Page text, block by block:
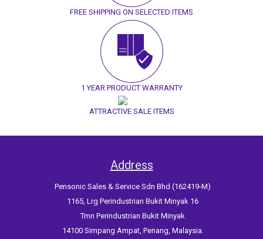
FREE SHIPPING ON SELECTED ITEMS
1 YEAR PRODUCT WARRANTY
ATTRACTIVE SALE ITEMS
Address
Pensonic Sales & Service Sdn Bhd (162419-M)
1165, Lrg Perindustrian Bukit Minyak 16
Tmn Perindustrian Bukit Minyak
14100 Simpang Ampat, Penang, Malaysia.